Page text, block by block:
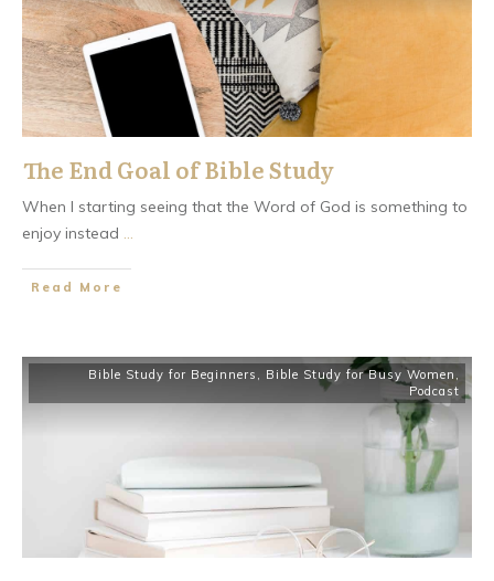
The End Goal of Bible Study
When I starting seeing that the Word of God is something to
enjoy instead ...
​Read More
Bible Study for Beginners , Bible Study for Busy Women ,
Podcast